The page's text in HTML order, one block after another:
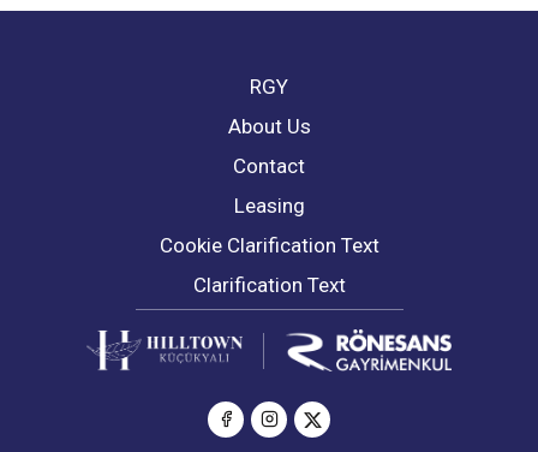
RGY
About Us
Contact
Leasing
Cookie Clarification Text
Clarification Text